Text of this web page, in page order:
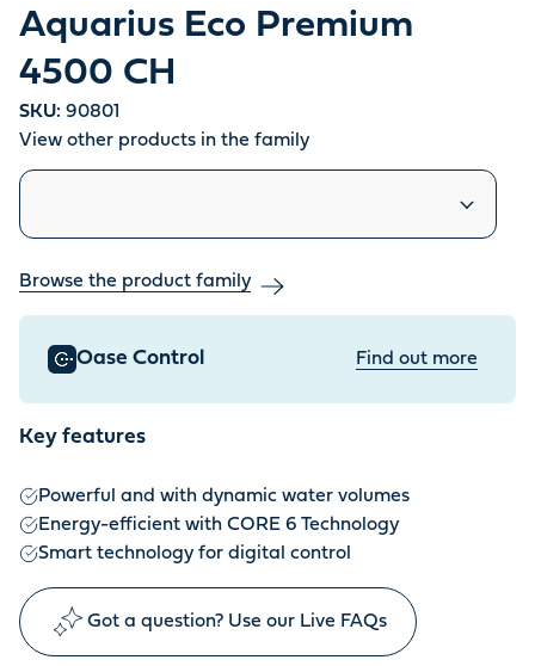
Aquarius Eco Premium
4500 CH
SKU: 90801
View other products in the family
Similar products
Browse the product family
Oase Control Find out more
Key features
Powerful and with dynamic water volumes
Energy-efficient with CORE 6 Technology
Smart technology for digital control
Got a question? Use our Live FAQs